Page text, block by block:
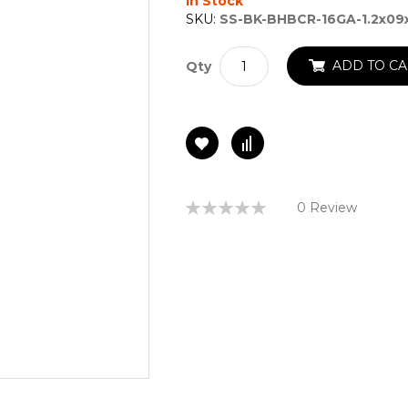
SKU: SS-BK-BHBCR-16GA-
Qty ADD TO
Rating:
0 Review